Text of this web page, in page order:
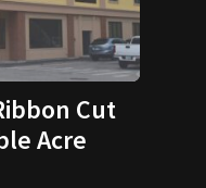
Cut
Acre